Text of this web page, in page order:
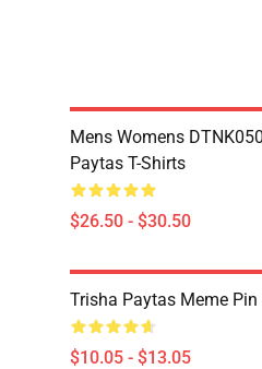
Mens Womens
Paytas T-Shirts
$26.50 - $30.50
Trisha Paytas Meme Pin
$10.05 - $13.05